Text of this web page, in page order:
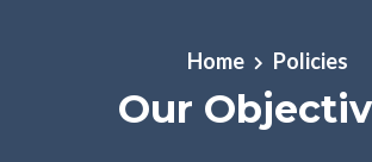
Home Policies
Our